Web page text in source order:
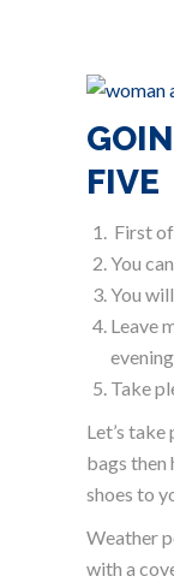
FIVE
First
You
You
Leave
Take
Let’s
bags then
shoes to
Weather
with a